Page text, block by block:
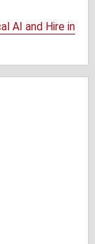
AI and Hire in